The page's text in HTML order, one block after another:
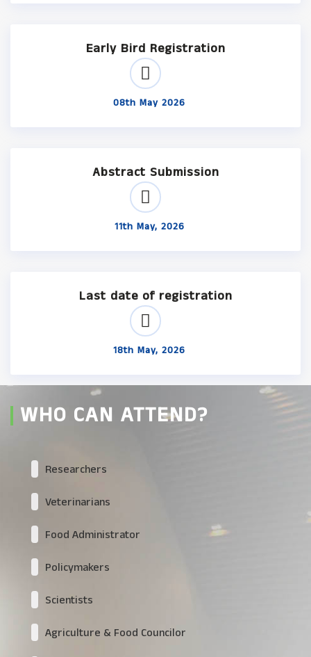
Early Bird Registration
08th May 2026
Abstract Submission
11th May, 2026
Last date of registration
18th May, 2026
WHO CAN ATTEND?
Researchers
Veterinarians
Food Administrator
Policymakers
Scientists
Agriculture & Food Councilor